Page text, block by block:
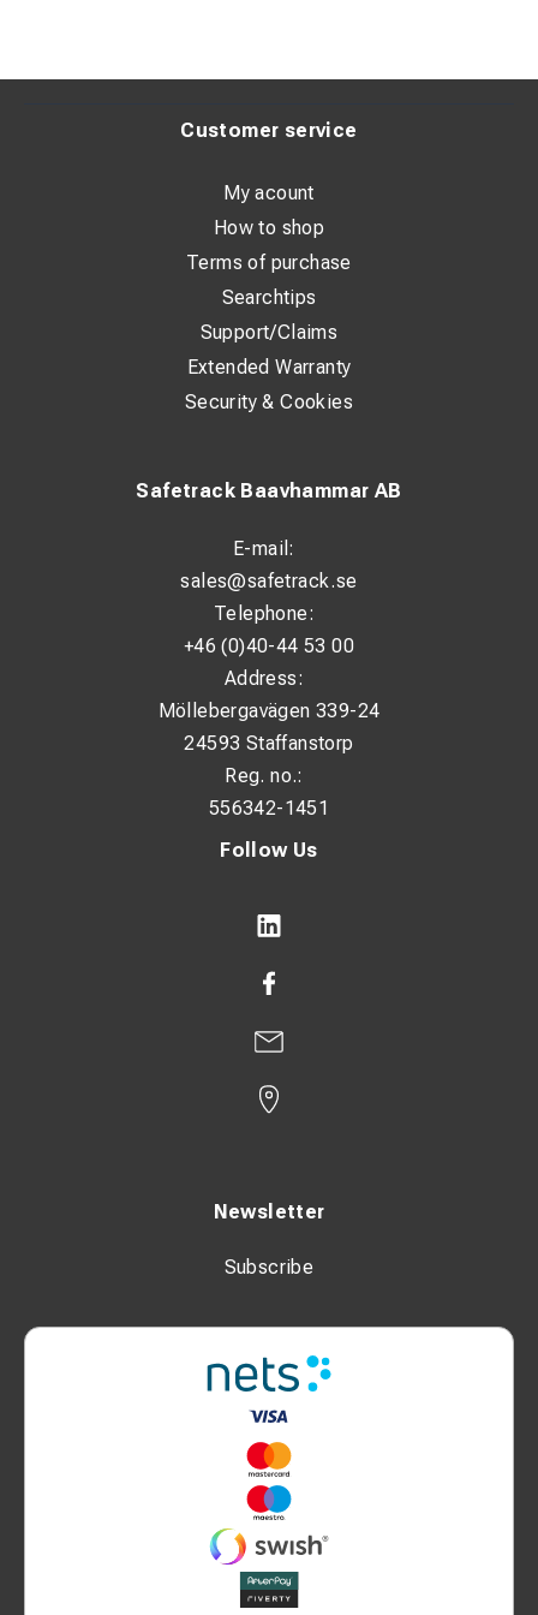
Follow Us
Newsletter
Subscribe
Safetrack Baavhammar AB
E-mail:
sales@safetrack.se
Telephone:
+46 (0)40-44 53 00
Address:
Möllebergavägen 339-24
24593 Staffanstorp
Reg. no.:
556342-1451
Customer service
My acount
How to shop
Terms of purchase
Searchtips
Support/Claims
Extended Warranty
Security & Cookies